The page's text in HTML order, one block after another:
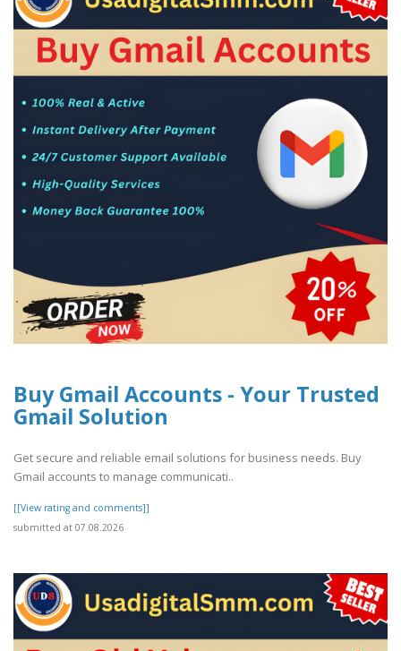
Buy Gmail Accounts - Your Trusted
Gmail Solution
Get secure and reliable email solutions for business needs. Buy
Gmail accounts to manage communicati..
[[View rating and comments]]
submitted at 07.08.2026